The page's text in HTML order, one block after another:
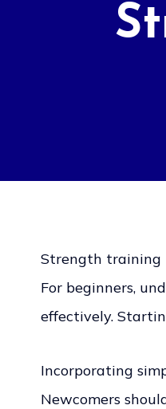
Strength training
For beginners,
effectively.
Incorporating
Newcomers